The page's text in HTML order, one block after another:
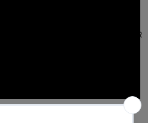
FOR HER